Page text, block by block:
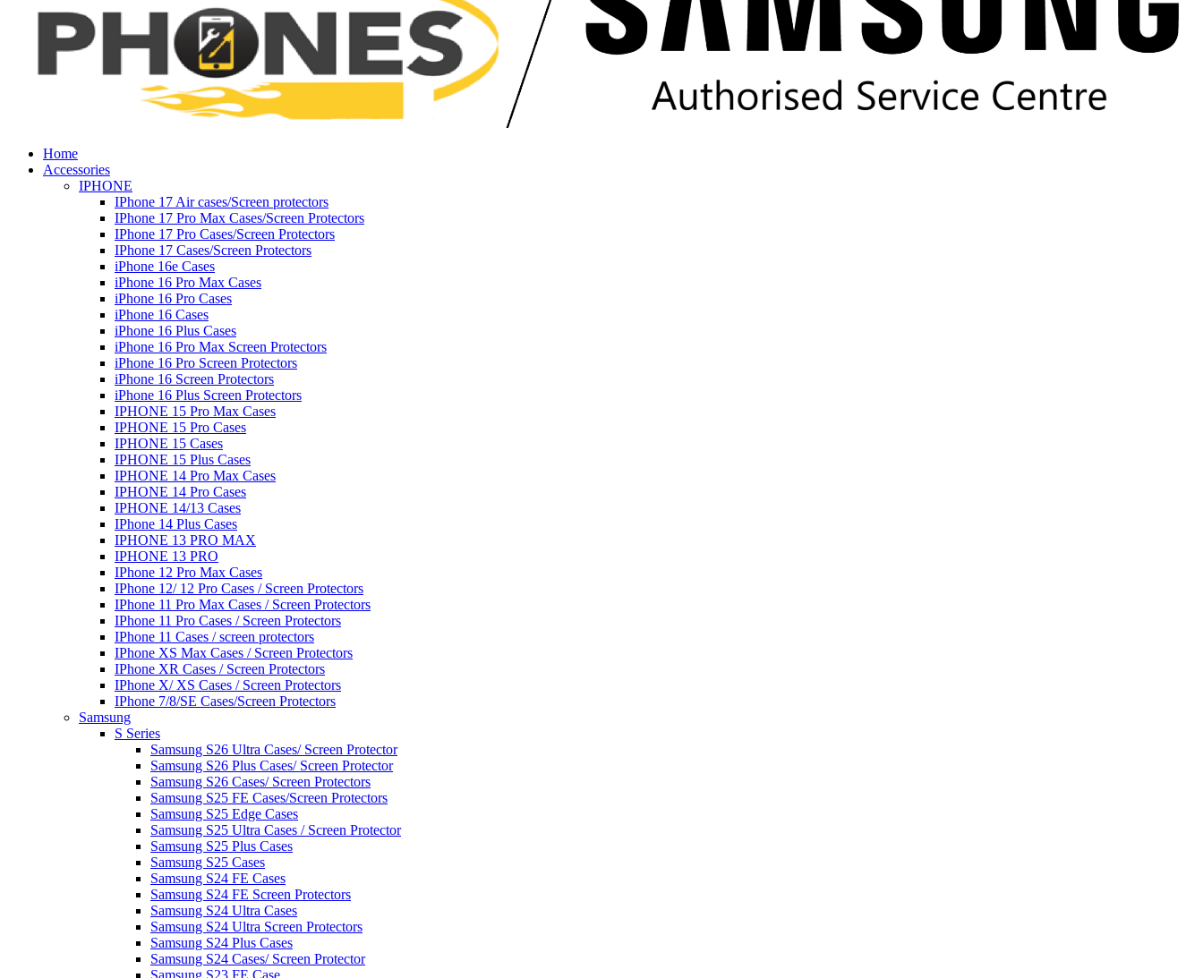
Home
Accessories
IPHONE
IPhone 17 Air cases/Screen protectors
IPhone 17 Pro Max Cases/Screen Protectors
IPhone 17 Pro Cases/Screen Protectors
IPhone 17 Cases/Screen Protectors
iPhone 16e Cases
iPhone 16 Pro Max Cases
iPhone 16 Pro Cases
iPhone 16 Cases
iPhone 16 Plus Cases
iPhone 16 Pro Max Screen Protectors
iPhone 16 Pro Screen Protectors
iPhone 16 Screen Protectors
iPhone 16 Plus Screen Protectors
IPHONE 15 Pro Max Cases
IPHONE 15 Pro Cases
IPHONE 15 Cases
IPHONE 15 Plus Cases
IPHONE 14 Pro Max Cases
IPHONE 14 Pro Cases
IPHONE 14/13 Cases
IPhone 14 Plus Cases
IPHONE 13 PRO MAX
IPHONE 13 PRO
IPhone 12 Pro Max Cases
IPhone 12/ 12 Pro Cases / Screen Protectors
IPhone 11 Pro Max Cases / Screen Protectors
IPhone 11 Pro Cases / Screen Protectors
IPhone 11 Cases / screen protectors
IPhone XS Max Cases / Screen Protectors
IPhone XR Cases / Screen Protectors
IPhone X/ XS Cases / Screen Protectors
IPhone 7/8/SE Cases/Screen Protectors
Samsung
S Series
Samsung S26 Ultra Cases/ Screen Protector
Samsung S26 Plus Cases/ Screen Protector
Samsung S26 Cases/ Screen Protectors
Samsung S25 FE Cases/Screen Protectors
Samsung S25 Edge Cases
Samsung S25 Ultra Cases / Screen Protector
Samsung S25 Plus Cases
Samsung S25 Cases
Samsung S24 FE Cases
Samsung S24 FE Screen Protectors
Samsung S24 Ultra Cases
Samsung S24 Ultra Screen Protectors
Samsung S24 Plus Cases
Samsung S24 Cases/ Screen Protector
Samsung S23 FE Case